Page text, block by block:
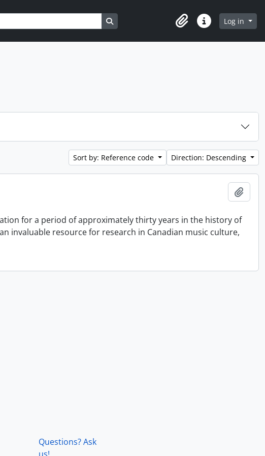
Search in browse page
ClipboardQuick linksLog in
Sort by: Reference code Direction: Descending
for a period of approximately thirty years in the history of
invaluable resource for research in Canadian music culture,
Questions? Ask